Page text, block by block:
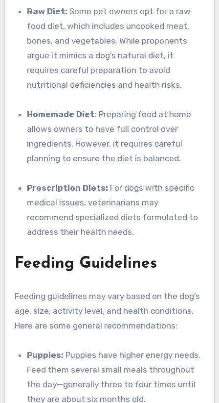
Raw Diet: Some pet owners opt for a raw
food diet, which includes uncooked meat,
bones, and vegetables. While proponents
argue it mimics a dog’s natural diet, it
requires careful preparation to avoid
nutritional deficiencies and health risks.
Homemade Diet: Preparing food at home
allows owners to have full control over
ingredients. However, it requires careful
planning to ensure the diet is balanced.
Prescription Diets: For dogs with specific
medical issues, veterinarians may
recommend specialized diets formulated to
address their health needs.
Feeding Guidelines
Feeding guidelines may vary based on the dog’s
age, size, activity level, and health conditions.
Here are some general recommendations:
Puppies: Puppies have higher energy needs.
Feed them several small meals throughout
the day—generally three to four times until
they are about six months old.